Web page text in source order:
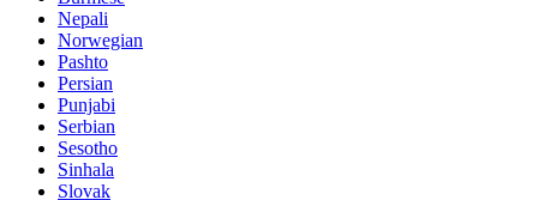
Nepali
Norwegian
Pashto
Persian
Punjabi
Serbian
Sesotho
Sinhala
Slovak